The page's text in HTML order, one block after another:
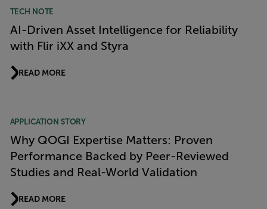
TECH NOTE
AI-Driven Asset Intelligence for Reliability
with Flir iXX and Styra
READ MORE
APPLICATION STORY
Why QOGI Expertise Matters: Proven
Performance Backed by Peer-Reviewed
Studies and Real-World Validation
READ MORE